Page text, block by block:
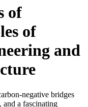
of
of
and
negative bridges
and a fascinating